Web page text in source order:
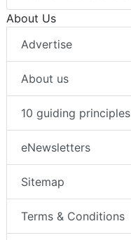
About Us
Advertise
About us
10 guiding
eNewsletters
Sitemap
Terms & Conditions